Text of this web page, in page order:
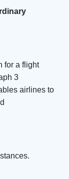
for a flight
3
airlines to